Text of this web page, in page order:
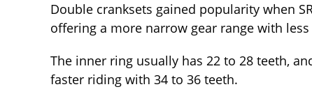
Double cranksets gained popularity when
offering a more narrow gear range with
The inner ring usually has 22 to 28 teeth,
faster riding with 34 to 36 teeth.